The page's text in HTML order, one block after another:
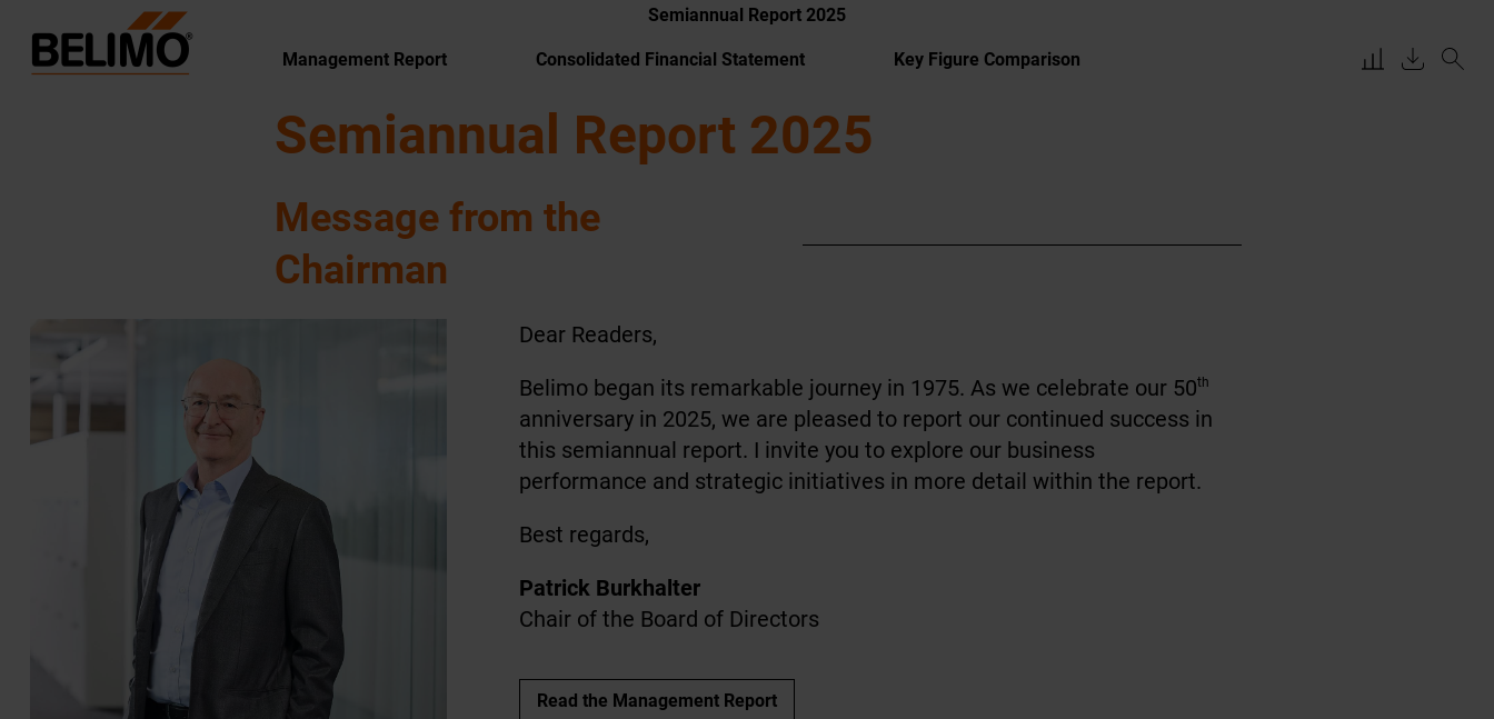
Semiannual Report 2025
Management Report Consolidated Financial Statement Key Figure Comparison
Semiannual Report 2025
Message from the
Chairman
Dear Readers,
Belimo began its remarkable journey in 1975. As we celebrate our 50th
anniversary in 2025, we are pleased to report our continued success in
this semiannual report. I invite you to explore our business
performance and strategic initiatives in more detail within the report.
Best regards,
Patrick Burkhalter
Chair of the Board of Directors
Read the Management Report